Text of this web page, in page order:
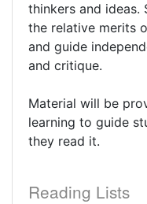
thinkers and ideas.
the relative merits
and guide
and critique.
Material will be
learning to guide
they read it.
Reading Lists